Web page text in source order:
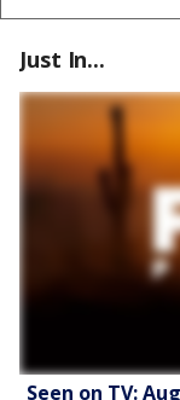
Just In...
Seen on TV: